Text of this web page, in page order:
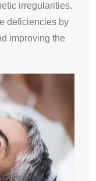
irregularities.
deficiencies by
improving the